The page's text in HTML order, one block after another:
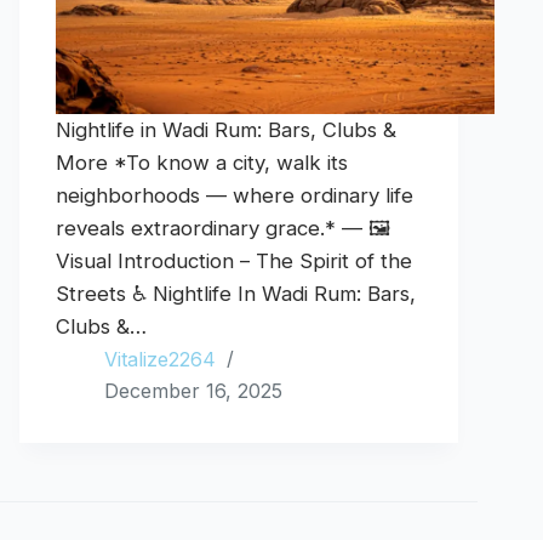
Nightlife in Wadi Rum: Bars, Clubs &
More *To know a city, walk its
neighborhoods — where ordinary life
reveals extraordinary grace.* — 🖼️
Visual Introduction – The Spirit of the
Streets ♿ Nightlife In Wadi Rum: Bars,
Clubs &…
Vitalize2264
December 16, 2025